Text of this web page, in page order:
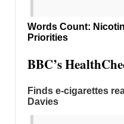
Words Count:
Priorities
BBC’s
Finds e-cigarettes
Davies